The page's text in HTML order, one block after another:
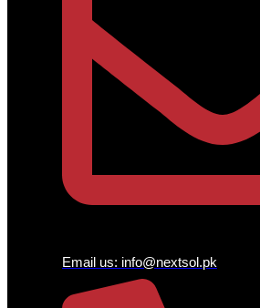
Email us: info@nextsol.pk